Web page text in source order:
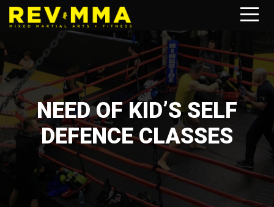
NEED OF KID’S SELF
DEFENCE CLASSES